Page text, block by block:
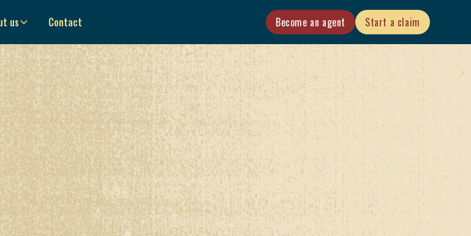
us Contact Become an agent Start a claim